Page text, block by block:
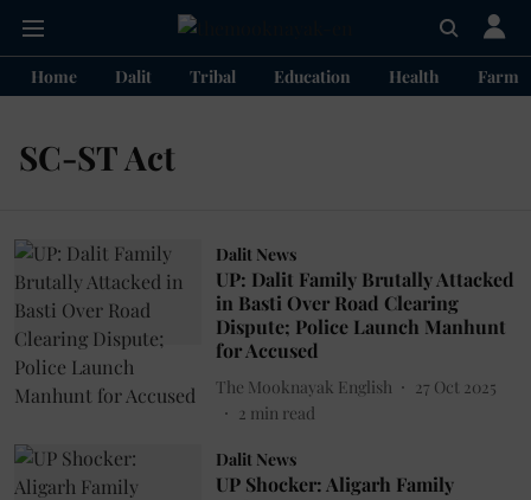
Home Dalit Tribal Education Health
SC-ST Act
Dalit News
UP: Dalit Family Brutally Attacked
in Basti Over Road Clearing
Dispute; Police Launch Manhunt
for Accused
The Mooknayak English
27 Oct 2025
2 min read
Dalit News
UP Shocker: Aligarh Family